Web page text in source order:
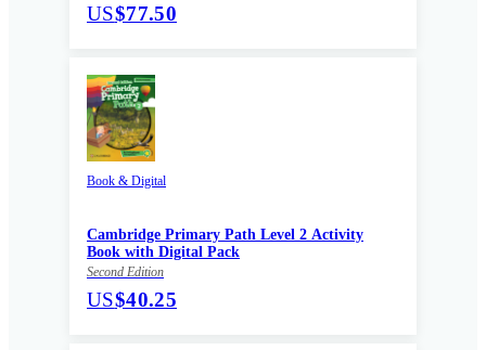
US$77.50
Book & Digital
Cambridge Primary Path Level 2 Activity
Book with Digital Pack
Second Edition
US$40.25